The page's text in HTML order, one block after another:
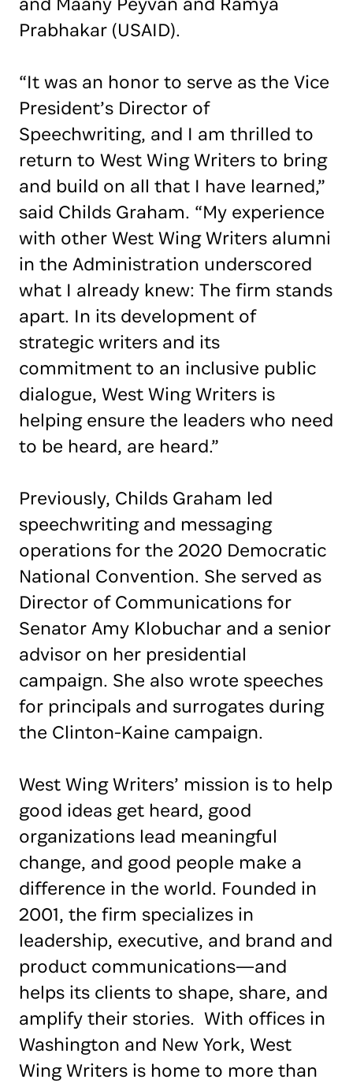
Prabhakar (USAID).
“It was an honor to serve as the Vice
President’s Director of
Speechwriting, and I am thrilled to
return to West Wing Writers to bring
and build on all that I have learned,”
said Childs Graham. “My experience
with other West Wing Writers alumni
in the Administration underscored
what I already knew: The firm stands
apart. In its development of
strategic writers and its
commitment to an inclusive public
dialogue, West Wing Writers is
helping ensure the leaders who need
to be heard, are heard.”
Previously, Childs Graham led
speechwriting and messaging
operations for the 2020 Democratic
National Convention. She served as
Director of Communications for
Senator Amy Klobuchar and a senior
advisor on her presidential
campaign. She also wrote speeches
for principals and surrogates during
the Clinton-Kaine campaign.
West Wing Writers’ mission is to help
good ideas get heard, good
organizations lead meaningful
change, and good people make a
difference in the world. Founded in
2001, the firm specializes in
leadership, executive, and brand and
product communications—and
helps its clients to shape, share, and
amplify their stories. With offices in
Washington and New York, West
Wing Writers is home to more than